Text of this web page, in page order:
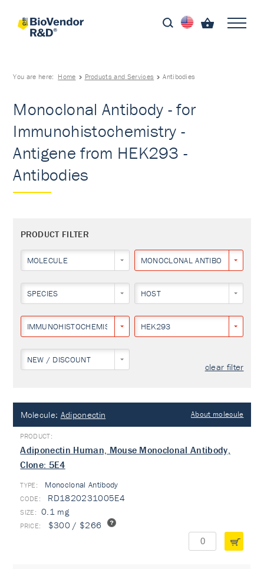
You are here: Home Products and Services Antibodies
Monoclonal Antibody - for
Immunohistochemistry -
Antigene from HEK293 -
Antibodies
PRODUCT FILTER
MOLECULE MONOCLONAL ANTIBODY
SPECIES HOST
IMMUNOHISTOCHEMISTRY HEK293
NEW / DISCOUNT
clear filter
Molecule: Adiponectin About molecule
Adiponectin Human, Mouse Monoclonal Antibody,
Clone: 5E4
TYPE: Monoclonal Antibody
RD1820231005E4
0.1 mg
$300 / $266